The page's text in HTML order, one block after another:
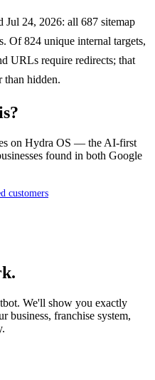
Jul 24, 2026: all 687 sitemap
Of 824 unique internal targets,
URLs require redirects; that
than hidden.
on Hydra OS — the AI-first
found in both Google
customers
We'll show you exactly
franchise system,